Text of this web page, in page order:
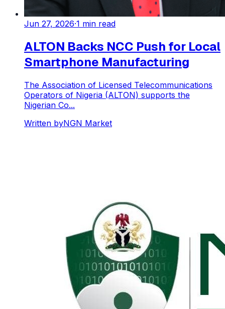
Jun 27, 2026·1 min read
ALTON Backs NCC Push for Local
Smartphone Manufacturing
The Association of Licensed Telecommunications
Operators of Nigeria (ALTON) supports the
Nigerian Co...
Written byNGN Market